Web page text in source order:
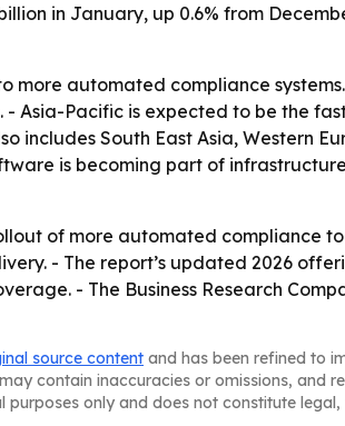
in January, up 0.6% from
automated compliance
Asia-Pacific is expected to be the
South East Asia, Western
is becoming part of
of more automated compliance
- The report’s updated 2026
- The Business Research
source content and has been refined to
contain inaccuracies or omissions, and
only and does not constitute